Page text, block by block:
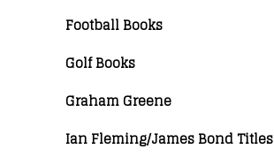
Football Books
Golf Books
Graham Greene
Ian Fleming/James Bond Titles